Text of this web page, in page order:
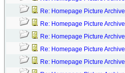
Re: Homepage Picture Archive
Re: Homepage Picture Archive
Re: Homepage Picture Archive
Re: Homepage Picture Archive
Re: Homepage Picture Archive